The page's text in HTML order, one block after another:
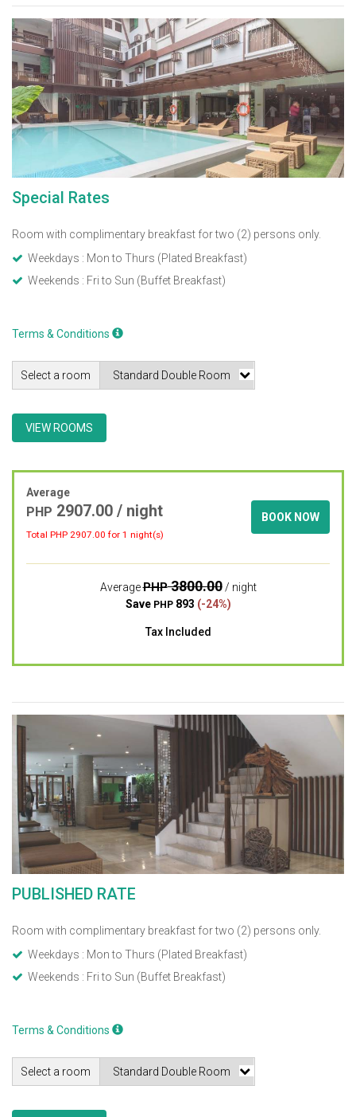
Special Rates
Room with complimentary breakfast for two (2) persons only.
Weekdays : Mon to Thurs (Plated Breakfast)
Weekends : Fri to Sun (Buffet Breakfast)
Terms & Conditions
Select a room
VIEW ROOMS
Average
PHP 2907.00 / night
Total PHP 2907.00 for 1 night(s)
BOOK NOW
AveragePHP3800.00/ night
Save PHP893 (-24%)
Tax Included
PUBLISHED RATE
Room with complimentary breakfast for two (2) persons only.
Weekdays : Mon to Thurs (Plated Breakfast)
Weekends : Fri to Sun (Buffet Breakfast)
Terms & Conditions
Select a room